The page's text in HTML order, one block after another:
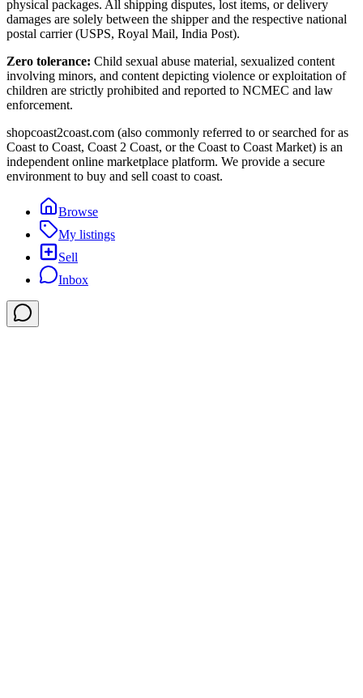
physical packages. All shipping disputes, lost items, or delivery
damages are solely between the shipper and the respective national
postal carrier (USPS, Royal Mail, India Post).
Zero tolerance: Child sexual abuse material, sexualized content
involving minors, and content depicting violence or exploitation of
children are strictly prohibited and reported to NCMEC and law
enforcement.
shopcoast2coast.com (also commonly referred to or searched for as
Coast to Coast, Coast 2 Coast, or the Coast to Coast Market) is an
independent online marketplace platform. We provide a secure
environment to buy and sell coast to coast.
Browse
My listings
Sell
Inbox